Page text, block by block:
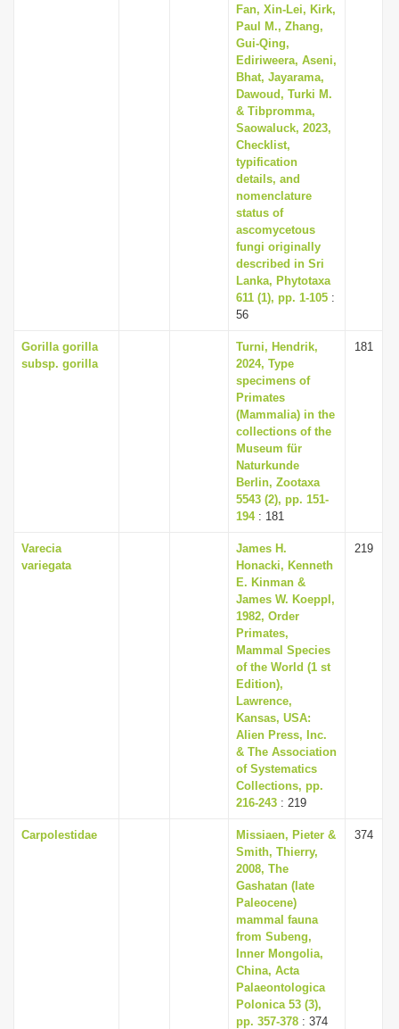
Fan, Xin-Lei, Kirk,
Paul M., Zhang,
Gui-Qing,
Ediriweera, Aseni,
Bhat, Jayarama,
Dawoud, Turki M.
& Tibpromma,
Saowaluck, 2023,
Checklist,
typification
details, and
nomenclature
status of
ascomycetous
fungi originally
described in Sri
Lanka, Phytotaxa
611 (1), pp. 1-105 :
56
Gorilla gorilla
subsp. gorilla
Turni, Hendrik,
2024, Type
specimens of
Primates
(Mammalia) in the
collections of the
Museum für
Naturkunde
Berlin, Zootaxa
5543 (2), pp. 151-
194: 181
181
Varecia
variegata
James H.
Honacki, Kenneth
E. Kinman &
James W. Koeppl,
1982, Order
Primates,
Mammal Species
of the World (1 st
Edition),
Lawrence,
Kansas, USA:
Alien Press, Inc.
& The Association
of Systematics
Collections, pp.
216-243 : 219
219
Carpolestidae
Missiaen, Pieter &
Smith, Thierry,
2008, The
Gashatan (late
Paleocene)
mammal fauna
from Subeng,
Inner Mongolia,
China, Acta
Palaeontologica
Polonica 53 (3),
pp. 357-378 : 374
374